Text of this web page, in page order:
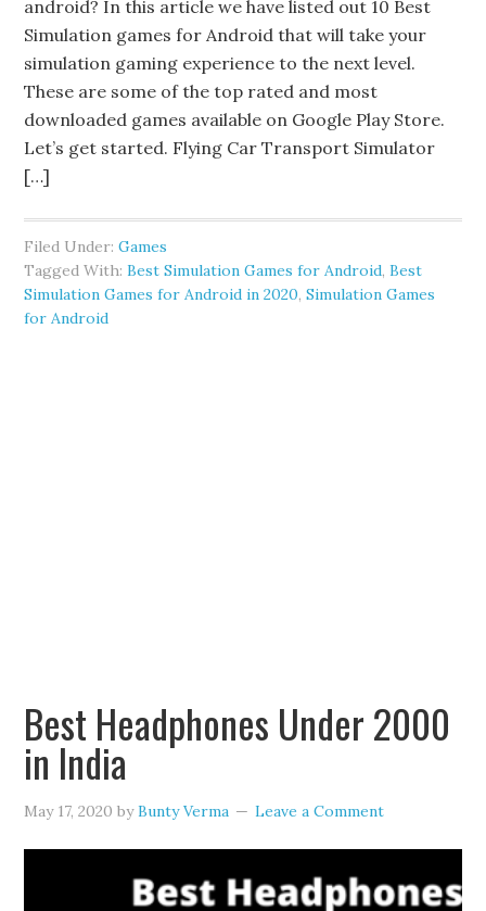
android? In this article we have listed out 10 Best
Simulation games for Android that will take your
simulation gaming experience to the next level.
These are some of the top rated and most
downloaded games available on Google Play Store.
Let’s get started. Flying Car Transport Simulator
[…]
Filed Under:Games
Tagged With:Best Simulation Games for Android,Best
Simulation Games for Android in 2020,Simulation Games
for Android
Best Headphones Under 2000
in India
May 17, 2020 byBunty Verma Leave a Comment